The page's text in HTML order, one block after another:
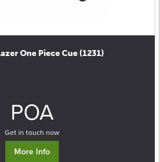
One Piece Cue (1231)
POA
Get in touch now
More Info